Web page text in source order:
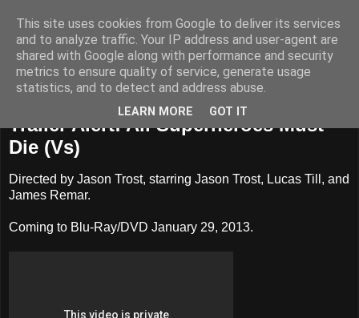
Badass Movies
Trailer Alert: All Superheroes Must
Die (Vs)
Directed by Jason Trost, starring Jason Trost, Lucas Till, and
James Remar.
Coming to Blu-Ray/DVD January 29, 2013.
This site uses cookies from Google to deliver its services
and to analyze traffic. Your IP address and user-agent are
shared with Google along with performance and security
metrics to ensure quality of service, generate usage
statistics, and to detect and address abuse.
LEARN MORE GOT IT